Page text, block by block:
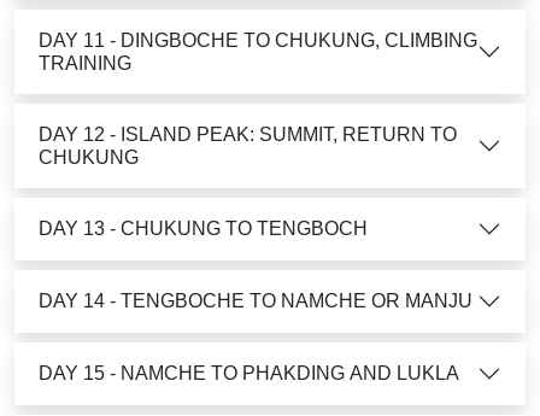
DAY 11 - DINGBOCHE TO CHUKUNG, CLIMBING
TRAINING
DAY 12 - ISLAND PEAK: SUMMIT, RETURN TO
CHUKUNG
DAY 13 - CHUKUNG TO TENGBOCH
DAY 14 - TENGBOCHE TO NAMCHE OR MANJU
DAY 15 - NAMCHE TO PHAKDING AND LUKLA